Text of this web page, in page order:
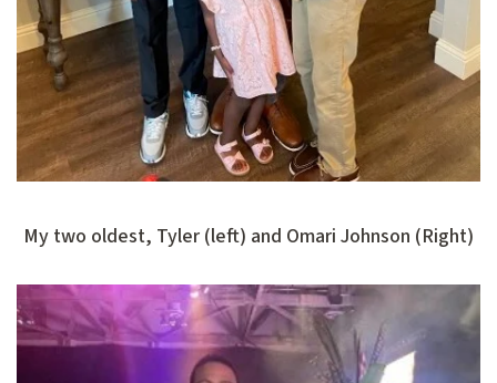
My two oldest, Tyler (left) and Omari Johnson (Right)